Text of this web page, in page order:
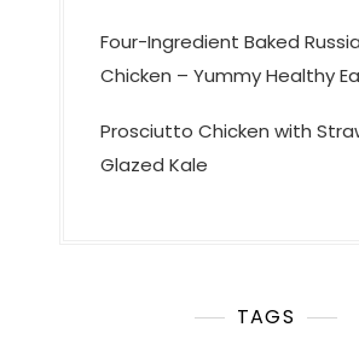
Four-Ingredient Baked
Chicken – Yummy Healthy
Prosciutto Chicken with
Glazed Kale
TAGS